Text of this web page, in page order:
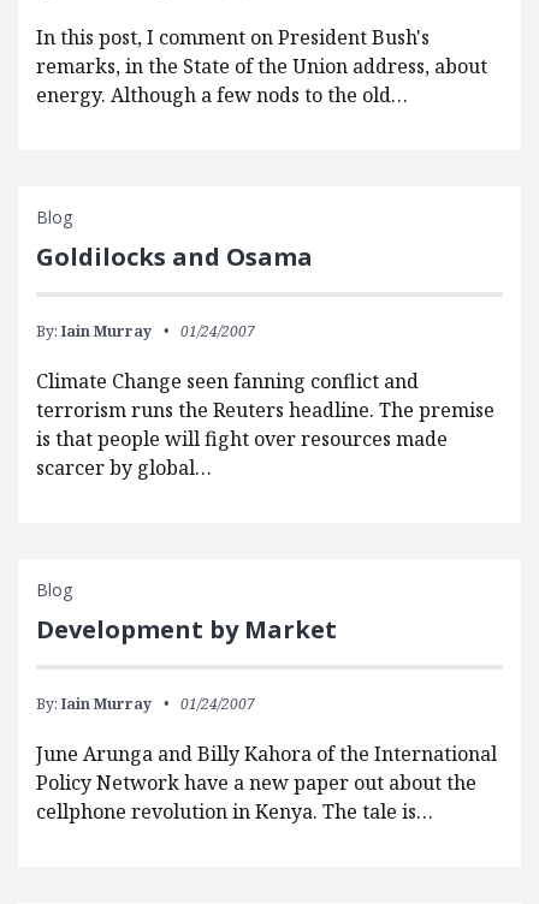
In this post, I comment on President Bush's
remarks, in the State of the Union address, about
energy. Although a few nods to the old…
Blog
Goldilocks and Osama
By: Iain Murray 01/24/2007
Climate Change seen fanning conflict and
terrorism runs the Reuters headline. The premise
is that people will fight over resources made
scarcer by global…
Blog
Development by Market
By: Iain Murray 01/24/2007
June Arunga and Billy Kahora of the International
Policy Network have a new paper out about the
cellphone revolution in Kenya. The tale is…